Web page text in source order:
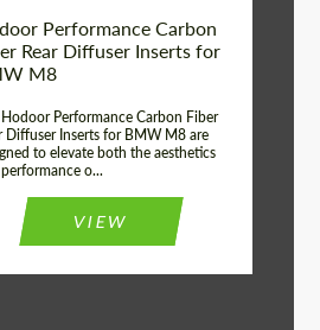
Performance Carbon
Rear Diffuser Inserts for
M8
Performance Carbon Fiber
Diffuser Inserts for BMW M8 are
to elevate both the aesthetics
o...
VIEW